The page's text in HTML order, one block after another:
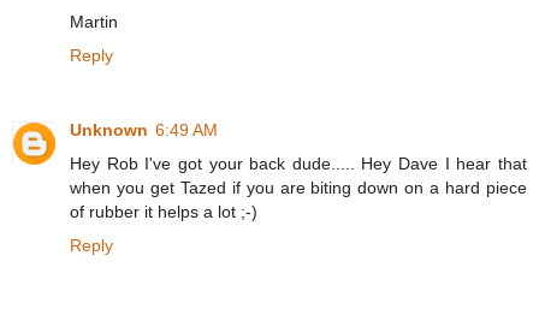
Martin
Reply
Unknown 6:49 AM
Hey Rob I've got your back dude..... Hey Dave I hear that
when you get Tazed if you are biting down on a hard piece
of rubber it helps a lot ;-)
Reply